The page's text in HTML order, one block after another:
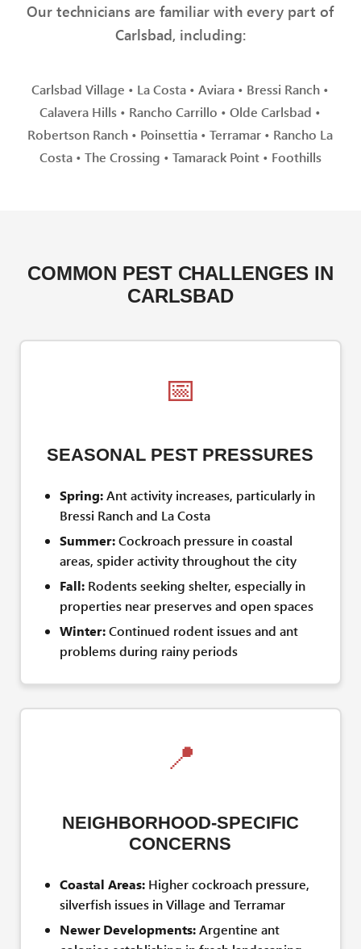
Our technicians are familiar with every part of
Carlsbad, including:
Carlsbad Village • La Costa • Aviara • Bressi Ranch •
Calavera Hills • Rancho Carrillo • Olde Carlsbad •
Robertson Ranch • Poinsettia • Terramar • Rancho La
Costa • The Crossing • Tamarack Point • Foothills
COMMON PEST CHALLENGES IN
CARLSBAD
📅
SEASONAL PEST PRESSURES
Spring:Ant activity increases, particularly in
Bressi Ranch and La Costa
Summer:Cockroach pressure in coastal
areas, spider activity throughout the city
Fall:Rodents seeking shelter, especially in
properties near preserves and open spaces
Winter:Continued rodent issues and ant
problems during rainy periods
📍
NEIGHBORHOOD-SPECIFIC
CONCERNS
Coastal Areas:Higher cockroach pressure,
silverfish issues in Village and Terramar
Newer Developments:Argentine ant